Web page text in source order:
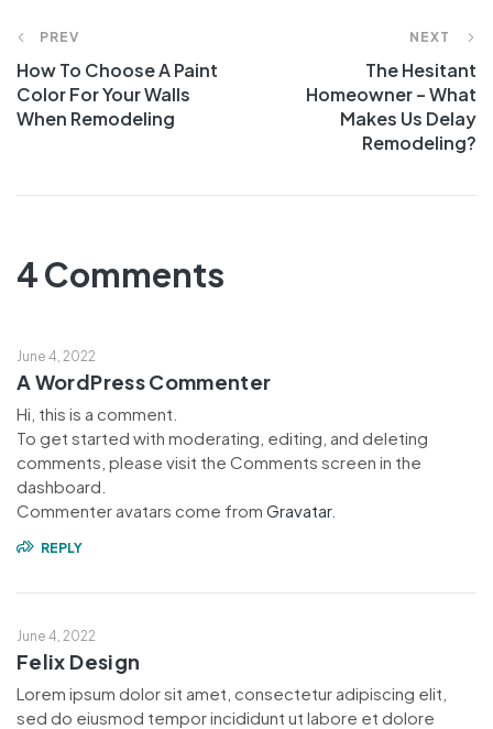
PREV
How To Choose A Paint
Color For Your Walls
When Remodeling
NEXT
The Hesitant
Homeowner – What
Makes Us Delay
Remodeling?
4 Comments
June 4, 2022
A WordPress Commenter
Hi, this is a comment.
To get started with moderating, editing, and deleting
comments, please visit the Comments screen in the
dashboard.
Commenter avatars come from Gravatar.
REPLY
June 4, 2022
Felix Design
Lorem ipsum dolor sit amet, consectetur adipiscing elit,
sed do eiusmod tempor incididunt ut labore et dolore